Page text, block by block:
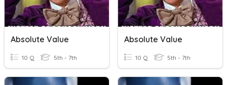
Absolute Value
10 Q 5th - 7th
Absolute Value
10 Q 5th - 7th